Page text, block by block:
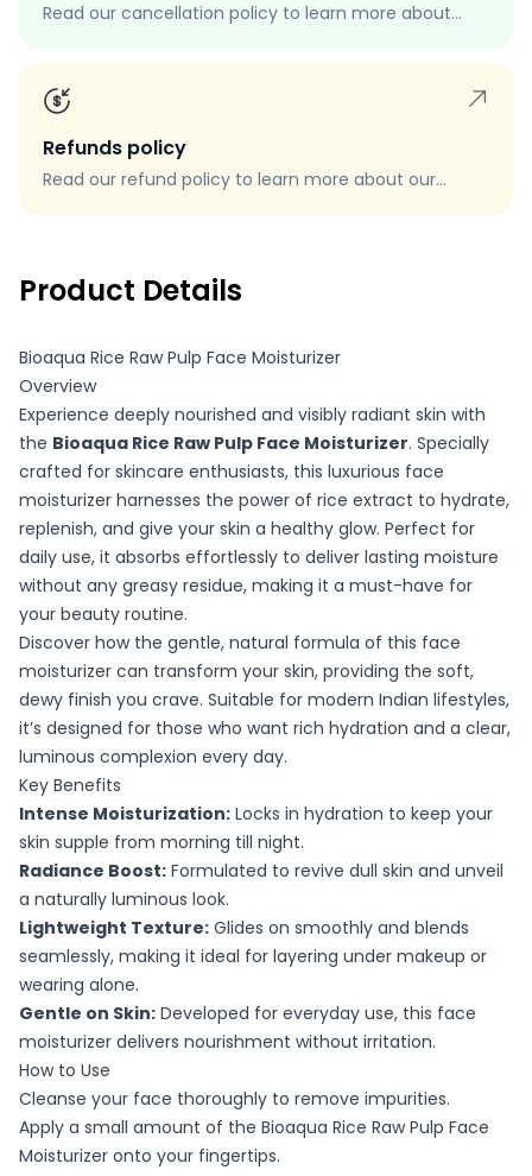
Read our cancellation policy to learn more about
Refunds policy
Read our refund policy to learn more about our
Product Details
Bioaqua Rice Raw Pulp Face Moisturizer
Overview
Experience deeply nourished and visibly radiant skin with
the Bioaqua Rice Raw Pulp Face Moisturizer. Specially
crafted for skincare enthusiasts, this luxurious face
moisturizer harnesses the power of rice extract to hydrate,
replenish, and give your skin a healthy glow. Perfect for
daily use, it absorbs effortlessly to deliver lasting moisture
without any greasy residue, making it a must-have for
your beauty routine.
Discover how the gentle, natural formula of this face
moisturizer can transform your skin, providing the soft,
dewy finish you crave. Suitable for modern Indian lifestyles,
it’s designed for those who want rich hydration and a clear,
luminous complexion every day.
Key Benefits
Intense Moisturization: Locks in hydration to keep your
skin supple from morning till night.
Radiance Boost: Formulated to revive dull skin and unveil
a naturally luminous look.
Lightweight Texture: Glides on smoothly and blends
seamlessly, making it ideal for layering under makeup or
wearing alone.
Gentle on Skin: Developed for everyday use, this face
moisturizer delivers nourishment without irritation.
How to Use
Cleanse your face thoroughly to remove impurities.
Apply a small amount of the Bioaqua Rice Raw Pulp Face
Moisturizer onto your fingertips.